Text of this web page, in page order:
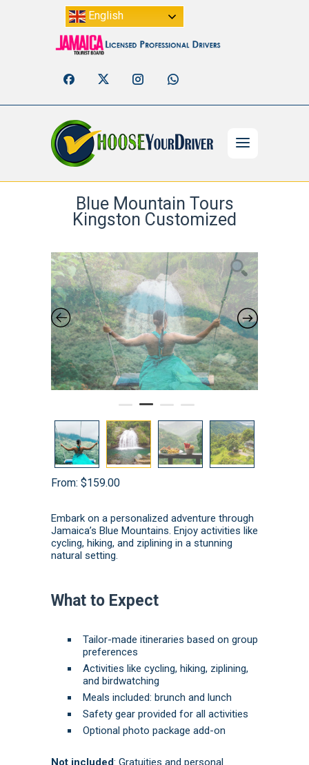
English
Blue Mountain Tours
Kingston Customized
From: $159.00
Embark on a personalized adventure through
Jamaica’s Blue Mountains. Enjoy activities like
cycling, hiking, and ziplining in a stunning
natural setting.
What to Expect
Tailor-made itineraries based on group
preferences
Activities like cycling, hiking, ziplining,
and birdwatching
Meals included: brunch and lunch
Safety gear provided for all activities
Optional photo package add-on
Not included: Gratuities and personal